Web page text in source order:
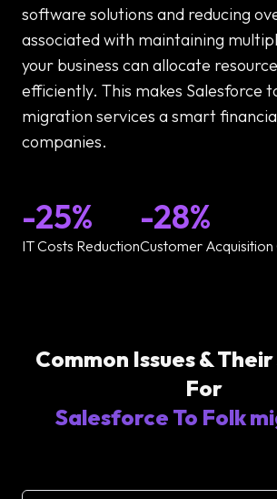
software solutions and reducing
associated with maintaining
your business can allocate
efficiently. This makes Salesforce
migration services a smart
companies.
-25%
IT Costs Reduction
-28%
Customer Acquisition
Common Issues &
For
Salesforce To Folk